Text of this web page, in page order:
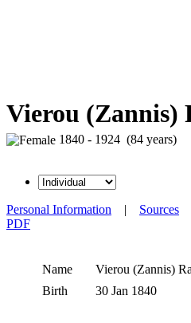
Vierou (Zannis)
1840 - 1924 (84 years)
Personal Information | Sources
PDF
Name Vierou (Zannis)
Birth
30 Jan 1840